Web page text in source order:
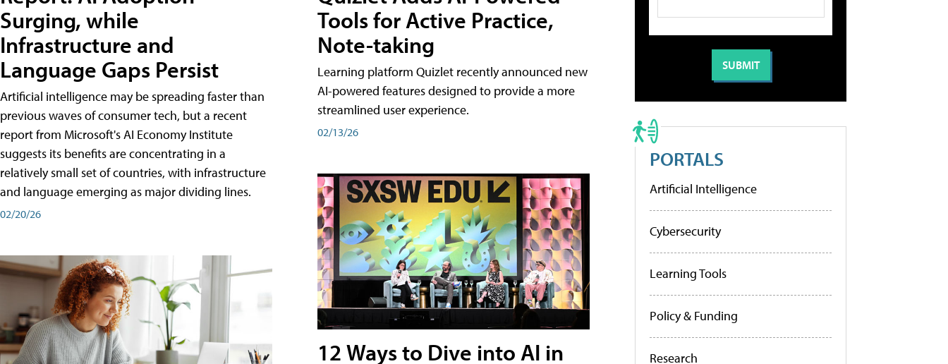
Surging, while
Infrastructure and
Language Gaps Persist
Artificial intelligence may be spreading faster than
previous waves of consumer tech, but a recent
report from Microsoft's AI Economy Institute
suggests its benefits are concentrating in a
relatively small set of countries, with infrastructure
and language emerging as major dividing lines.
02/20/26
Tools for Active Practice,
Note-taking
Learning platform Quizlet recently announced new
AI-powered features designed to provide a more
streamlined user experience.
02/13/26
12 Ways to Dive into AI in
PORTALS
Artificial Intelligence
Cybersecurity
Learning Tools
Policy & Funding
Research